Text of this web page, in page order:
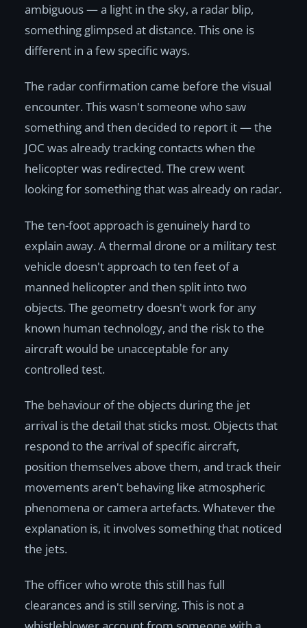
ambiguous — a light in the sky, a radar blip,
something glimpsed at distance. This one is
different in a few specific ways.
The radar confirmation came before the visual
encounter. This wasn't someone who saw
something and then decided to report it — the
JOC was already tracking contacts when the
helicopter was redirected. The crew went
looking for something that was already on radar.
The ten-foot approach is genuinely hard to
explain away. A thermal drone or a military test
vehicle doesn't approach to ten feet of a
manned helicopter and then split into two
objects. The geometry doesn't work for any
known human technology, and the risk to the
aircraft would be unacceptable for any
controlled test.
The behaviour of the objects during the jet
arrival is the detail that sticks most. Objects that
respond to the arrival of specific aircraft,
position themselves above them, and track their
movements aren't behaving like atmospheric
phenomena or camera artefacts. Whatever the
explanation is, it involves something that noticed
the jets.
The officer who wrote this still has full
clearances and is still serving. This is not a